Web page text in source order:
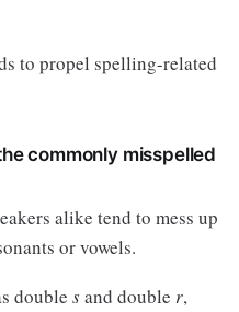
to propel spelling-related
commonly misspelled
alike tend to mess up
or vowels.
double sand double r,